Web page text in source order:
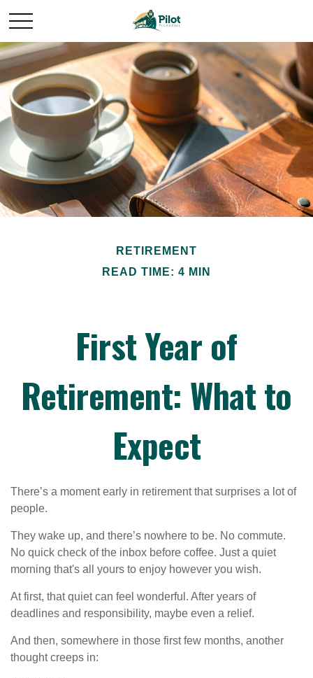
RETIREMENT
READ TIME: 4 MIN
First Year of
Retirement: What to
Expect
There’s a moment early in retirement that surprises a lot of
people.
They wake up, and there’s nowhere to be. No commute.
No quick check of the inbox before coffee. Just a quiet
morning that's all yours to enjoy however you wish.
At first, that quiet can feel wonderful. After years of
deadlines and responsibility, maybe even a relief.
And then, somewhere in those first few months, another
thought creeps in: